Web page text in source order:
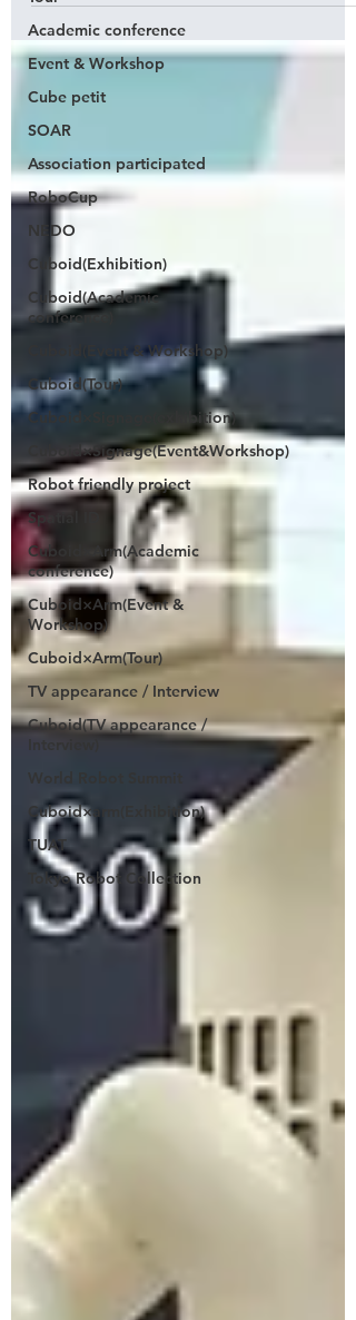
Academic conference
Event & Workshop
Cube petit
SOAR
Association participated
RoboCup
NEDO
Cuboid(Exhibition)
Cuboid(Academic
conference)
Cuboid(Event & Workshop)
Cuboid(Tour)
Cuboid×Signage(exhibition)
Cuboid×Signage(Event&Workshop)
Robot friendly project
Spatial ID
Cuboid×Arm(Academic
conference)
Cuboid×Arm(Event &
Workshop)
Cuboid×Arm(Tour)
TV appearance / Interview
Cuboid(TV appearance /
World Robot Summit
Cuboid×arm(Exhibition)
TUAT
Tokyo Robot Collection